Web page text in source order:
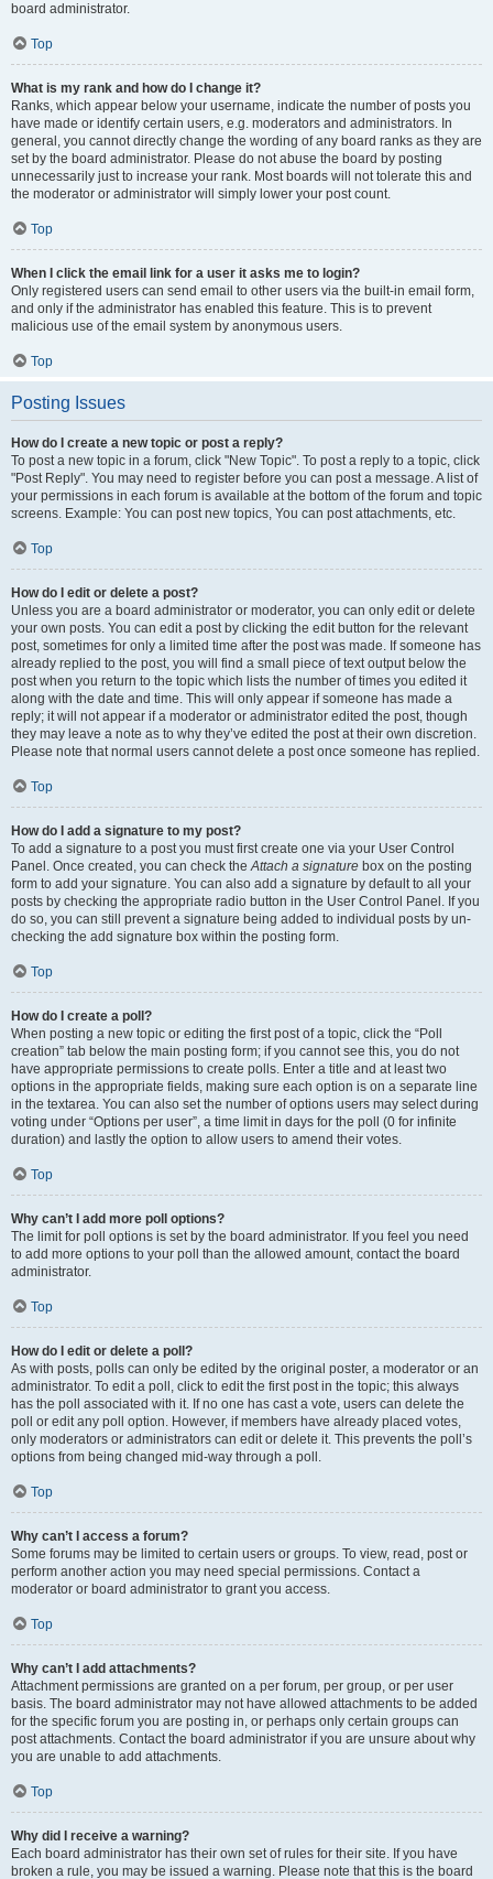
board administrator.
Top
What is my rank and how do I change it?
Ranks, which appear below your username, indicate the number of posts you
have made or identify certain users, e.g. moderators and administrators. In
general, you cannot directly change the wording of any board ranks as they are
set by the board administrator. Please do not abuse the board by posting
unnecessarily just to increase your rank. Most boards will not tolerate this and
the moderator or administrator will simply lower your post count.
Top
When I click the email link for a user it asks me to login?
Only registered users can send email to other users via the built-in email form,
and only if the administrator has enabled this feature. This is to prevent
malicious use of the email system by anonymous users.
Top
Posting Issues
How do I create a new topic or post a reply?
To post a new topic in a forum, click "New Topic". To post a reply to a topic, click
"Post Reply". You may need to register before you can post a message. A list of
your permissions in each forum is available at the bottom of the forum and topic
screens. Example: You can post new topics, You can post attachments, etc.
Top
How do I edit or delete a post?
Unless you are a board administrator or moderator, you can only edit or delete
your own posts. You can edit a post by clicking the edit button for the relevant
post, sometimes for only a limited time after the post was made. If someone has
already replied to the post, you will find a small piece of text output below the
post when you return to the topic which lists the number of times you edited it
along with the date and time. This will only appear if someone has made a
reply; it will not appear if a moderator or administrator edited the post, though
they may leave a note as to why they’ve edited the post at their own discretion.
Please note that normal users cannot delete a post once someone has replied.
Top
How do I add a signature to my post?
To add a signature to a post you must first create one via your User Control
Panel. Once created, you can check theAttach a signature box on the posting
form to add your signature. You can also add a signature by default to all your
posts by checking the appropriate radio button in the User Control Panel. If you
do so, you can still prevent a signature being added to individual posts by un-
checking the add signature box within the posting form.
Top
How do I create a poll?
When posting a new topic or editing the first post of a topic, click the “Poll
creation” tab below the main posting form; if you cannot see this, you do not
have appropriate permissions to create polls. Enter a title and at least two
options in the appropriate fields, making sure each option is on a separate line
in the textarea. You can also set the number of options users may select during
voting under “Options per user”, a time limit in days for the poll (0 for infinite
duration) and lastly the option to allow users to amend their votes.
Top
Why can’t I add more poll options?
The limit for poll options is set by the board administrator. If you feel you need
to add more options to your poll than the allowed amount, contact the board
administrator.
Top
How do I edit or delete a poll?
As with posts, polls can only be edited by the original poster, a moderator or an
administrator. To edit a poll, click to edit the first post in the topic; this always
has the poll associated with it. If no one has cast a vote, users can delete the
poll or edit any poll option. However, if members have already placed votes,
only moderators or administrators can edit or delete it. This prevents the poll’s
options from being changed mid-way through a poll.
Top
Why can’t I access a forum?
Some forums may be limited to certain users or groups. To view, read, post or
perform another action you may need special permissions. Contact a
moderator or board administrator to grant you access.
Top
Why can’t I add attachments?
Attachment permissions are granted on a per forum, per group, or per user
basis. The board administrator may not have allowed attachments to be added
for the specific forum you are posting in, or perhaps only certain groups can
post attachments. Contact the board administrator if you are unsure about why
you are unable to add attachments.
Top
Why did I receive a warning?
Each board administrator has their own set of rules for their site. If you have
broken a rule, you may be issued a warning. Please note that this is the board